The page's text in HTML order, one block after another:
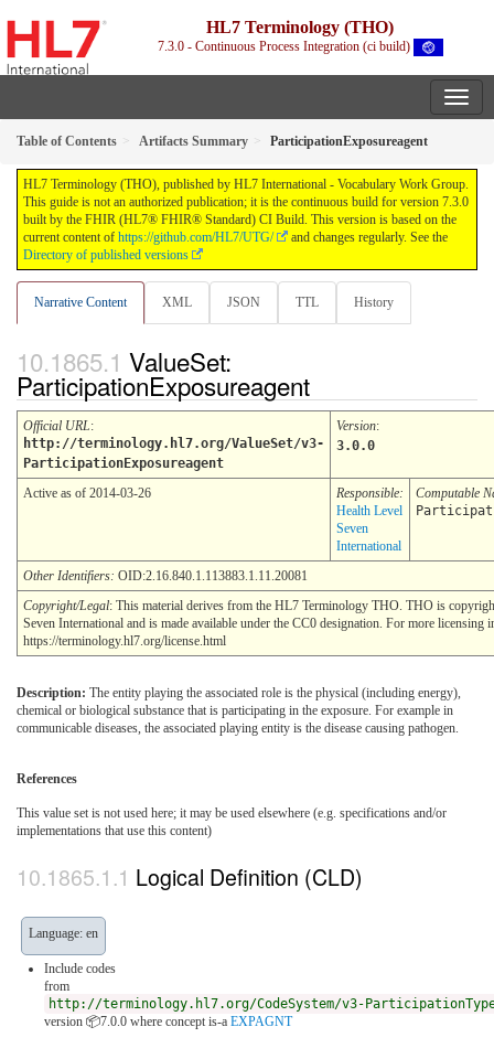
HL7 Terminology (THO)
7.3.0 - Continuous Process Integration (ci build)
Table of Contents Artifacts Summary ParticipationExposureagent
HL7 Terminology (THO), published by HL7 International - Vocabulary Work Group.
This guide is not an authorized publication; it is the continuous build for version 7.3.0
built by the FHIR (HL7® FHIR® Standard) CI Build. This version is based on the
current content of https://github.com/HL7/UTG/
and changes regularly. See the
Directory of published versions
Narrative Content XML JSON TTL History
ValueSet:
ParticipationExposureagent
Official URL:
http://terminology.hl7.org/ValueSet/v3-
ParticipationExposureagent
Version:
3.0.0
Active as of 2014-03-26
Responsible:
Health Level
Seven
International
Computable
Other Identifiers: OID:2.16.840.1.113883.1.11.20081
Copyright/Legal: This material derives from the HL7 Terminology THO. THO is
Seven International and is made available under the CC0 designation. For more licensing
https://terminology.hl7.org/license.html
Description: The entity playing the associated role is the physical (including energy),
chemical or biological substance that is participating in the exposure. For example in
communicable diseases, the associated playing entity is the disease causing pathogen.
References
This value set is not used here; it may be used elsewhere (e.g. specifications and/or
implementations that use this content)
Logical Definition (CLD)
Language: en
Include codes
from
http://terminology.hl7.org/CodeSystem/v3-
version 📦7.0.0 where concept is-a EXPAGNT